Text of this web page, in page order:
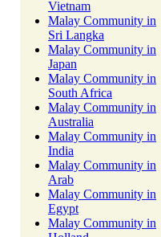
Vietnam
Malay Community in
Sri Langka
Malay Community in
Japan
Malay Community in
South Africa
Malay Community in
Australia
Malay Community in
India
Malay Community in
Arab
Malay Community in
Egypt
Malay Community in